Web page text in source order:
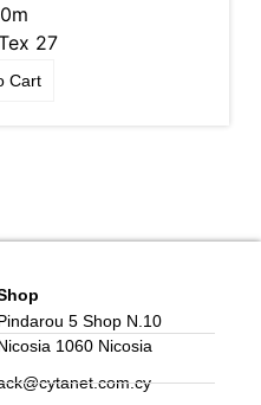
27
Cart
5 Shop N.10
1060 Nicosia